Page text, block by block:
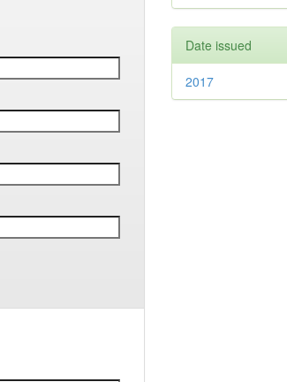
Date issued
2017